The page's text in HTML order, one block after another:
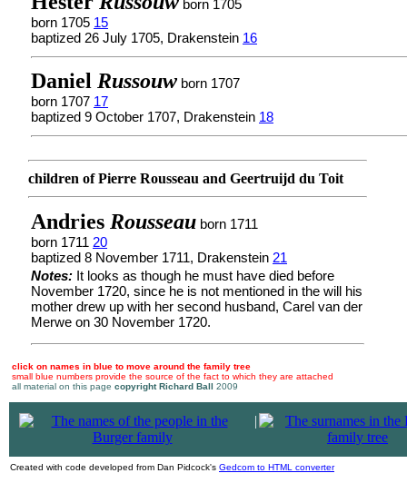
born 1705
born 1705 15
baptized 26 July 1705, Drakenstein 16
Daniel Russouw born 1707
born 1707 17
baptized 9 October 1707, Drakenstein 18
children of Pierre Rousseau and Geertruijd du Toit
Andries Rousseau born 1711
born 1711 20
baptized 8 November 1711, Drakenstein 21
Notes: It looks as though he must have died before
November 1720, since he is not mentioned in the will his
mother drew up with her second husband, Carel van der
Merwe on 30 November 1720.
click on names in blue to move around the family tree
small blue numbers provide the source of the fact to which they are attached
all material on this page copyright Richard Ball 2009
|
Created with code developed from Dan Pidcock's Gedcom to HTML converter